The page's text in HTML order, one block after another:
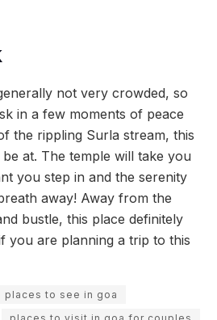
not very crowded, so
in a few moments of peace
the rippling Surla stream, this
at. The temple will take you
you step in and the serenity
away! Away from the
bustle, this place definitely
you are planning a trip to this
places to see in goa